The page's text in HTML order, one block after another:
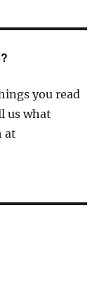
you read
us what
at